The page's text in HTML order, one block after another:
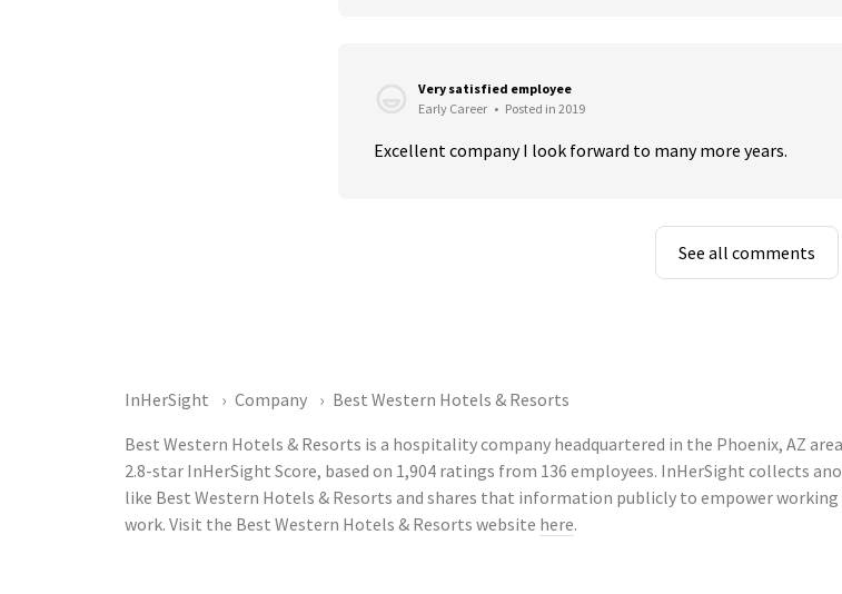
Very satisfied employee
Early Career • Posted in 2019
Excellent company I look forward to many more years.
See all comments
InHerSight Company
Best Western Hotels & Resorts
Best Western Hotels & Resorts is a hospitality company headquartered in the Phoenix, AZ
2.8-star InHerSight Score, based on 1,904 ratings from 136 employees. InHerSight collects
like Best Western Hotels & Resorts and shares that information publicly to empower
work. Visit the Best Western Hotels & Resorts website here.